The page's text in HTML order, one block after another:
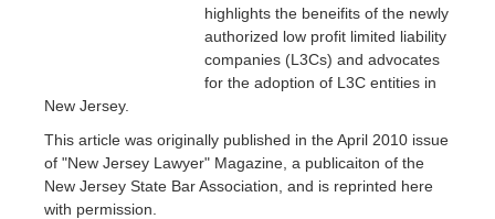
highlights the beneifits of the newly
authorized low profit limited liability
companies (L3Cs) and advocates
for the adoption of L3C entities in
New Jersey.
This article was originally published in the April 2010 issue
of "New Jersey Lawyer" Magazine, a publicaiton of the
New Jersey State Bar Association, and is reprinted here
with permission.